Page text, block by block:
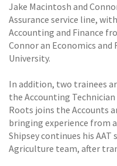
Jake Macintosh and
Assurance service line,
Accounting and Finance
Connor an Economics
University.
In addition, two trainees
the Accounting
Roots joins the Accounts
bringing experience from
Shipsey continues his AAT
Agriculture team, after